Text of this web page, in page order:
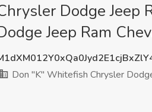
Dodge Jeep
Jeep Ram
Don "K" Whitefish Chrysler